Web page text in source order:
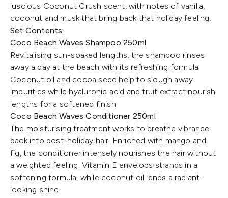
luscious Coconut Crush scent, with notes of vanilla,
coconut and musk that bring back that holiday feeling.
Set Contents:
Coco Beach Waves Shampoo 250ml
Revitalising sun-soaked lengths, the shampoo rinses
away a day at the beach with its refreshing formula.
Coconut oil and cocoa seed help to slough away
impurities while hyaluronic acid and fruit extract nourish
lengths for a softened finish.
Coco Beach Waves Conditioner 250ml
The moisturising treatment works to breathe vibrance
back into post-holiday hair. Enriched with mango and
fig, the conditioner intensely nourishes the hair without
a weighted feeling. Vitamin E envelops strands in a
softening formula, while coconut oil lends a radiant-
looking shine.